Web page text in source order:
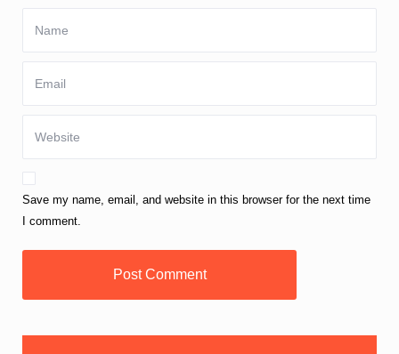
Save my name, email, and website in this browser for the next time
I comment.